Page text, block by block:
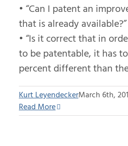
• “Can I patent an
that is already available?”
• “Is it correct that in
to be patentable, it has
percent different than
Kurt LeyendeckerMarch 6th,
Read More